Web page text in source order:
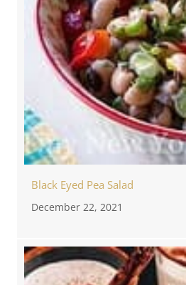
Black Eyed Pea Salad
December 22, 2021